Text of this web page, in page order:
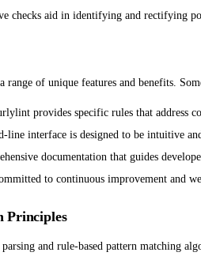
checks aid in identifying and rectifying
of unique features and benefits.
provides specific rules that address
interface is designed to be intuitive
documentation that guides
to continuous improvement and
Principles
and rule-based pattern matching